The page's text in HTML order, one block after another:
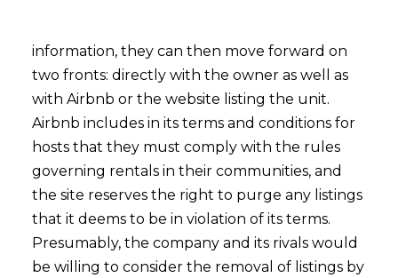
information, they can then move forward on
two fronts: directly with the owner as well as
with Airbnb or the website listing the unit.
Airbnb includes in its terms and conditions for
hosts that they must comply with the rules
governing rentals in their communities, and
the site reserves the right to purge any listings
that it deems to be in violation of its terms.
Presumably, the company and its rivals would
be willing to consider the removal of listings by